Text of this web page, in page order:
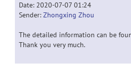
Date: 2020-07-07 01:24
Sender: Zhongxing Zhou
The detailed information can be
Thank you very much.